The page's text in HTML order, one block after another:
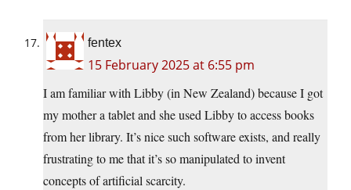
fentex
15 February 2025 at 6:55 pm
I am familiar with Libby (in New Zealand) because I got
my mother a tablet and she used Libby to access books
from her library. It’s nice such software exists, and really
frustrating to me that it’s so manipulated to invent
concepts of artificial scarcity.